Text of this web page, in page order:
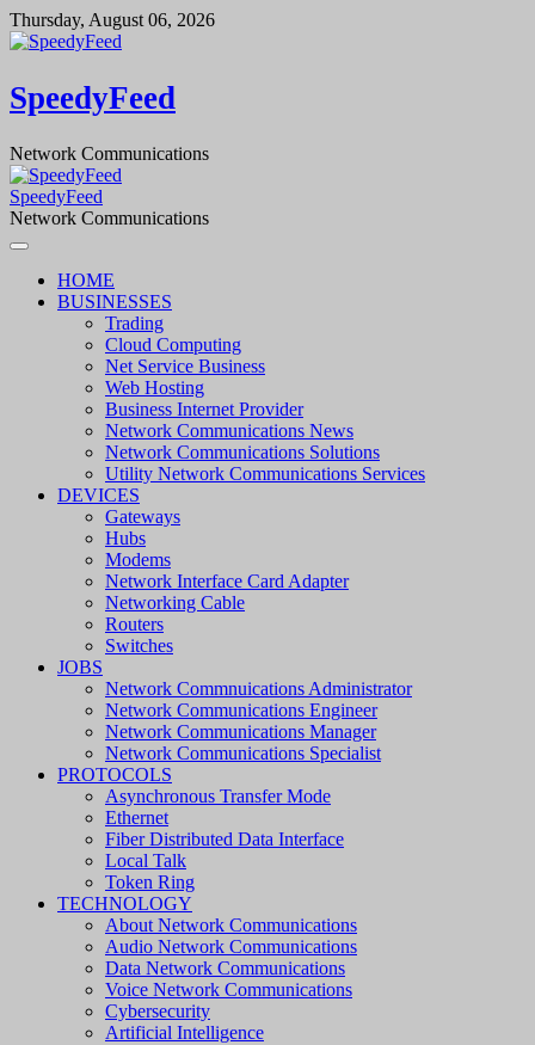
Skip
to
Thursday, August 06, 2026
SpeedyFeed
Network Communications
SpeedyFeed
Network Communications
HOME
BUSINESSES
Trading
Cloud Computing
Net Service Business
Web Hosting
Business Internet Provider
Network Communications News
Network Communications Solutions
Utility Network Communications Services
DEVICES
Gateways
Hubs
Modems
Network Interface Card Adapter
Networking Cable
Routers
Switches
JOBS
Network Commnuications Administrator
Network Communications Engineer
Network Communications Manager
Network Communications Specialist
PROTOCOLS
Asynchronous Transfer Mode
Ethernet
Fiber Distributed Data Interface
Local Talk
Token Ring
TECHNOLOGY
About Network Communications
Audio Network Communications
Data Network Communications
Voice Network Communications
Cybersecurity
Artificial Intelligence